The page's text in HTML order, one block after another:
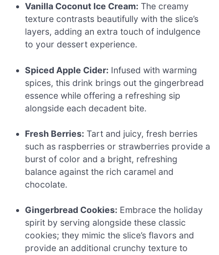
Vanilla Coconut Ice Cream: The creamy
texture contrasts beautifully with the slice’s
layers, adding an extra touch of indulgence
to your dessert experience.
Spiced Apple Cider: Infused with warming
spices, this drink brings out the gingerbread
essence while offering a refreshing sip
alongside each decadent bite.
Fresh Berries: Tart and juicy, fresh berries
such as raspberries or strawberries provide a
burst of color and a bright, refreshing
balance against the rich caramel and
chocolate.
Gingerbread Cookies: Embrace the holiday
spirit by serving alongside these classic
cookies; they mimic the slice’s flavors and
provide an additional crunchy texture to